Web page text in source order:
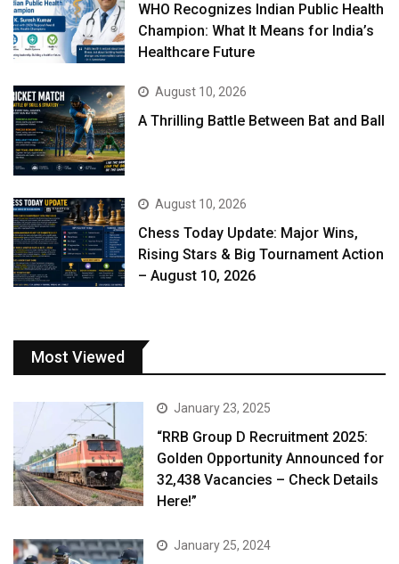
WHO Recognizes Indian Public Health
Champion: What It Means for India’s
Healthcare Future
August 10, 2026
A Thrilling Battle Between Bat and Ball
August 10, 2026
Chess Today Update: Major Wins,
Rising Stars & Big Tournament Action
– August 10, 2026
Most Viewed
January 23, 2025
“RRB Group D Recruitment 2025:
Golden Opportunity Announced for
32,438 Vacancies – Check Details
Here!”
January 25, 2024